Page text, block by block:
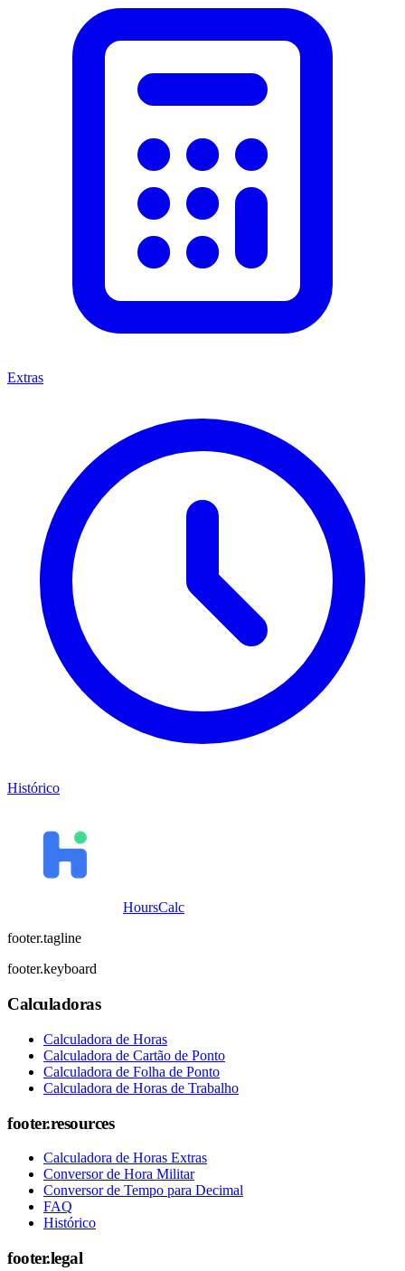
Extras
Histórico
HoursCalc
footer.tagline
footer.keyboard
Calculadoras
Calculadora de Horas
Calculadora de Cartão de Ponto
Calculadora de Folha de Ponto
Calculadora de Horas de Trabalho
footer.resources
Calculadora de Horas Extras
Conversor de Hora Militar
Conversor de Tempo para Decimal
FAQ
Histórico
footer.legal